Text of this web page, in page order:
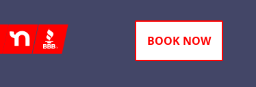
Nextdoor
BBB BOOK NOW